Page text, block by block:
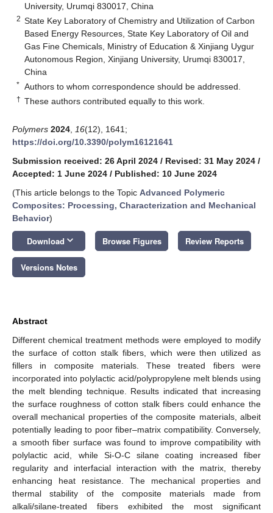
University, Urumqi 830017, China
2 State Key Laboratory of Chemistry and Utilization of Carbon
Based Energy Resources, State Key Laboratory of Oil and
Gas Fine Chemicals, Ministry of Education & Xinjiang Uygur
Autonomous Region, Xinjiang University, Urumqi 830017,
China
* Authors to whom correspondence should be addressed.
† These authors contributed equally to this work.
Polymers 2024 16(12), 1641;
https://doi.org/10.3390/polym16121641
Submission received: 26 April 2024 / Revised: 31 May 2024 /
Accepted: 1 June 2024 / Published: 10 June 2024
(This article belongs to the Topic Advanced Polymeric
Composites: Processing, Characterization and Mechanical
Behavior)
Download keyboard_arrow_down Browse Figures Review Reports
Versions Notes
Abstract
Different chemical treatment methods were employed to modify
the surface of cotton stalk fibers, which were then utilized as
fillers in composite materials. These treated fibers were
incorporated into polylactic acid/polypropylene melt blends using
the melt blending technique. Results indicated that increasing
the surface roughness of cotton stalk fibers could enhance the
overall mechanical properties of the composite materials, albeit
potentially leading to poor fiber–matrix compatibility. Conversely,
a smooth fiber surface was found to improve compatibility with
polylactic acid, while Si-O-C silane coating increased fiber
regularity and interfacial interaction with the matrix, thereby
enhancing heat resistance. The mechanical properties and
thermal stability of the composite materials made from
alkali/silane-treated fibers exhibited the most significant